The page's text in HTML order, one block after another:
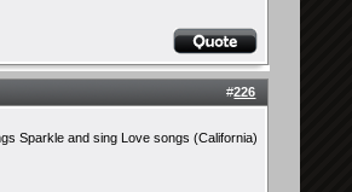
#226
Sparkle and sing Love songs (California)